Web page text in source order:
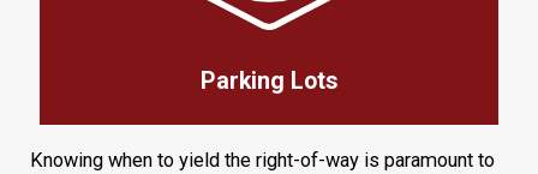
Parking Lots
Knowing when to yield the right-of-way is paramount to